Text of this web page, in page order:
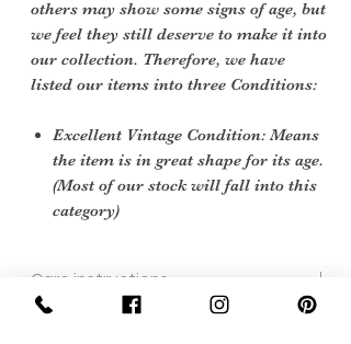
others may show some signs of age, but
we feel they still deserve to make it into
our collection. Therefore, we have
listed our items into three Conditions:
Excellent Vintage Condition: Means
the item is in great shape for its age.
(Most of our stock will fall into this
category)
Care instructions
Leather cleaner and soft cloth